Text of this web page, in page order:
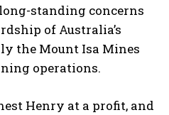
standing concerns
of Australia’s
the Mount Isa Mines
operations.
Henry at a profit, and